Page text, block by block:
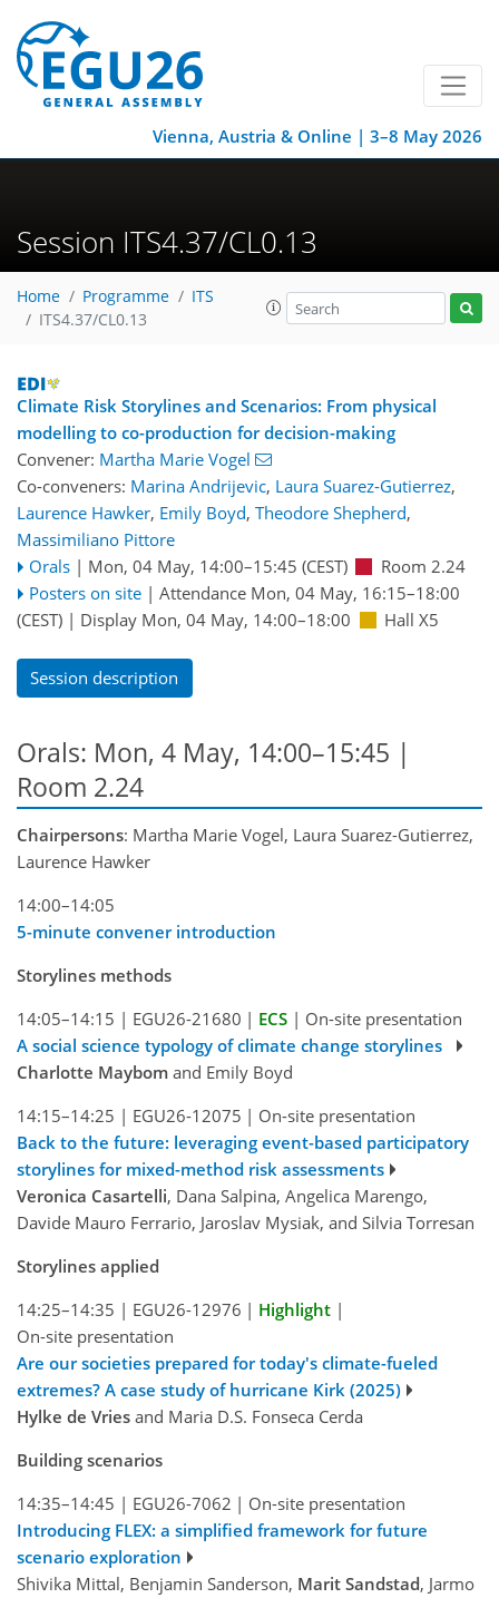
Vienna, Austria & Online | 3–8 May 2026
Session ITS4.37/CL0.13
Home Programme
ITS
ITS4.37/CL0.13
Climate Risk Storylines and Scenarios: From physical
modelling to co-production for decision-making
Convener: Martha Marie Vogel
Co-conveners: Marina Andrijevic, Laura Suarez-Gutierrez,
Laurence Hawker, Emily Boyd, Theodore Shepherd,
Massimiliano Pittore
Orals | Mon, 04 May, 14:00–15:45 (CEST)
Room 2.24
Posters on site | Attendance Mon, 04 May, 16:15–18:00
(CEST) | Display Mon, 04 May, 14:00–18:00 Hall X5
Session description
Orals: Mon, 4 May, 14:00–15:45 |
Room 2.24
Chairpersons: Martha Marie Vogel, Laura Suarez-Gutierrez,
Laurence Hawker
14:00–14:05
5-minute convener introduction
Storylines methods
14:05–14:15 | EGU26-21680 | ECS | On-site presentation
A social science typology of climate change storylines
Charlotte Maybom and Emily Boyd
14:15–14:25 | EGU26-12075 | On-site presentation
Back to the future: leveraging event-based participatory
storylines for mixed-method risk assessments
Veronica Casartelli, Dana Salpina, Angelica Marengo,
Davide Mauro Ferrario, Jaroslav Mysiak, and Silvia Torresan
Storylines applied
14:25–14:35 | EGU26-12976 | Highlight |
On-site presentation
Are our societies prepared for today's climate-fueled
extremes? A case study of hurricane Kirk (2025)
Hylke de Vries and Maria D.S. Fonseca Cerda
Building scenarios
14:35–14:45 | EGU26-7062 | On-site presentation
Introducing FLEX: a simplified framework for future
scenario exploration
Shivika Mittal, Benjamin Sanderson, Marit Sandstad, Jarmo